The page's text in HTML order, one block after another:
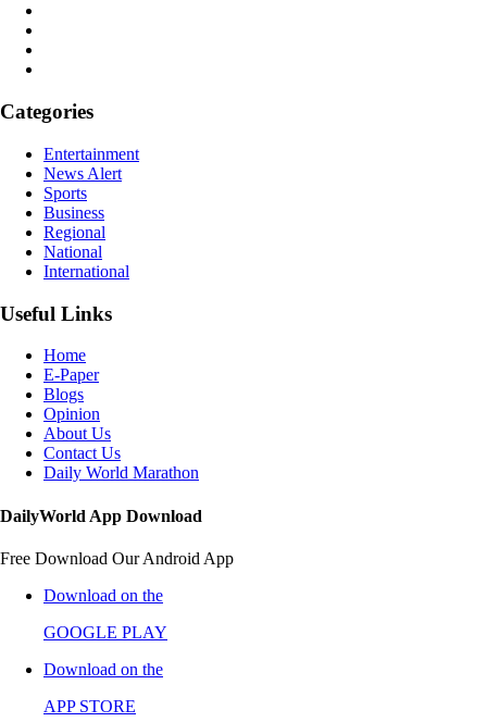
Categories
Entertainment
News Alert
Sports
Business
Regional
National
International
Useful Links
Home
E-Paper
Blogs
Opinion
About Us
Contact Us
Daily World Marathon
DailyWorld App Download
Free Download Our Android App
Download on the
GOOGLE PLAY
Download on the
APP STORE